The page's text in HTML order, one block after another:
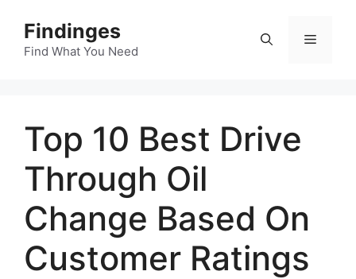
content
Findinges
Find What You Need
Menu
Top 10 Best Drive
Through Oil
Change Based On
Customer Ratings